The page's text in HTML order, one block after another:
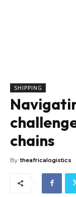
SHIPPING
chains
By theafricalogistics